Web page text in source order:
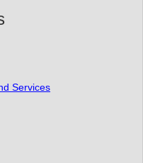
Services